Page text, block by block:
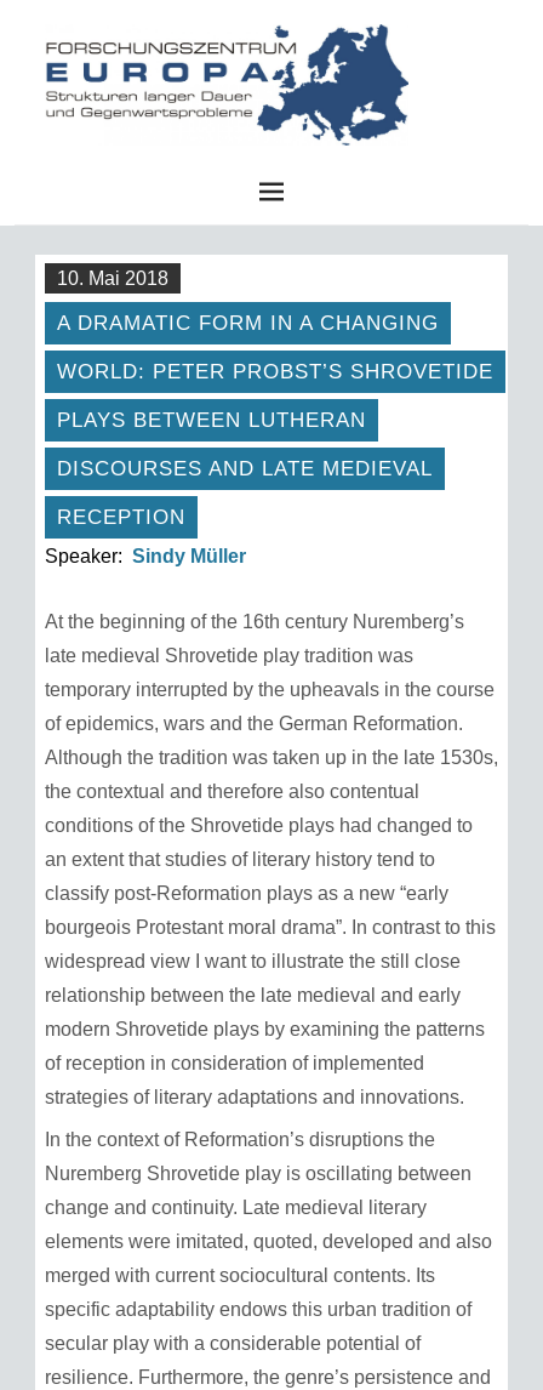
10. Mai 2018
A DRAMATIC FORM IN A CHANGING
WORLD: PETER PROBST’S SHROVETIDE
PLAYS BETWEEN LUTHERAN
DISCOURSES AND LATE MEDIEVAL
RECEPTION
Speaker: Sindy Müller
At the beginning of the 16th century Nuremberg’s
late medieval Shrovetide play tradition was
temporary interrupted by the upheavals in the course
of epidemics, wars and the German Reformation.
Although the tradition was taken up in the late 1530s,
the contextual and therefore also contentual
conditions of the Shrovetide plays had changed to
an extent that studies of literary history tend to
classify post-Reformation plays as a new “early
bourgeois Protestant moral drama”. In contrast to this
widespread view I want to illustrate the still close
relationship between the late medieval and early
modern Shrovetide plays by examining the patterns
of reception in consideration of implemented
strategies of literary adaptations and innovations.
In the context of Reformation’s disruptions the
Nuremberg Shrovetide play is oscillating between
change and continuity. Late medieval literary
elements were imitated, quoted, developed and also
merged with current sociocultural contents. Its
specific adaptability endows this urban tradition of
secular play with a considerable potential of
resilience. Furthermore, the genre’s persistence and